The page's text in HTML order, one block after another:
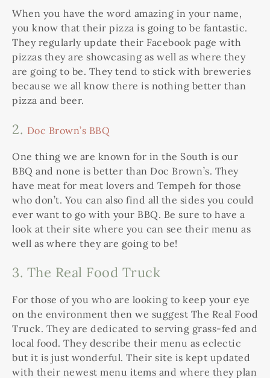
When you have the word amazing in your name,
you know that their pizza is going to be fantastic.
They regularly update their Facebook page with
pizzas they are showcasing as well as where they
are going to be. They tend to stick with breweries
because we all know there is nothing better than
pizza and beer.
2. Doc Brown’s BBQ
One thing we are known for in the South is our
BBQ and none is better than Doc Brown’s. They
have meat for meat lovers and Tempeh for those
who don’t. You can also find all the sides you could
ever want to go with your BBQ. Be sure to have a
look at their site where you can see their menu as
well as where they are going to be!
3. The Real Food Truck
For those of you who are looking to keep your eye
on the environment then we suggest The Real Food
Truck. They are dedicated to serving grass-fed and
local food. They describe their menu as eclectic
but it is just wonderful. Their site is kept updated
with their newest menu items and where they plan